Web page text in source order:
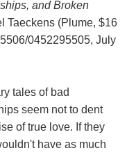
and Broken
Taeckens (Plume, $16
0452295505, July
tales of bad
seem not to dent
of true love. If they
have as much